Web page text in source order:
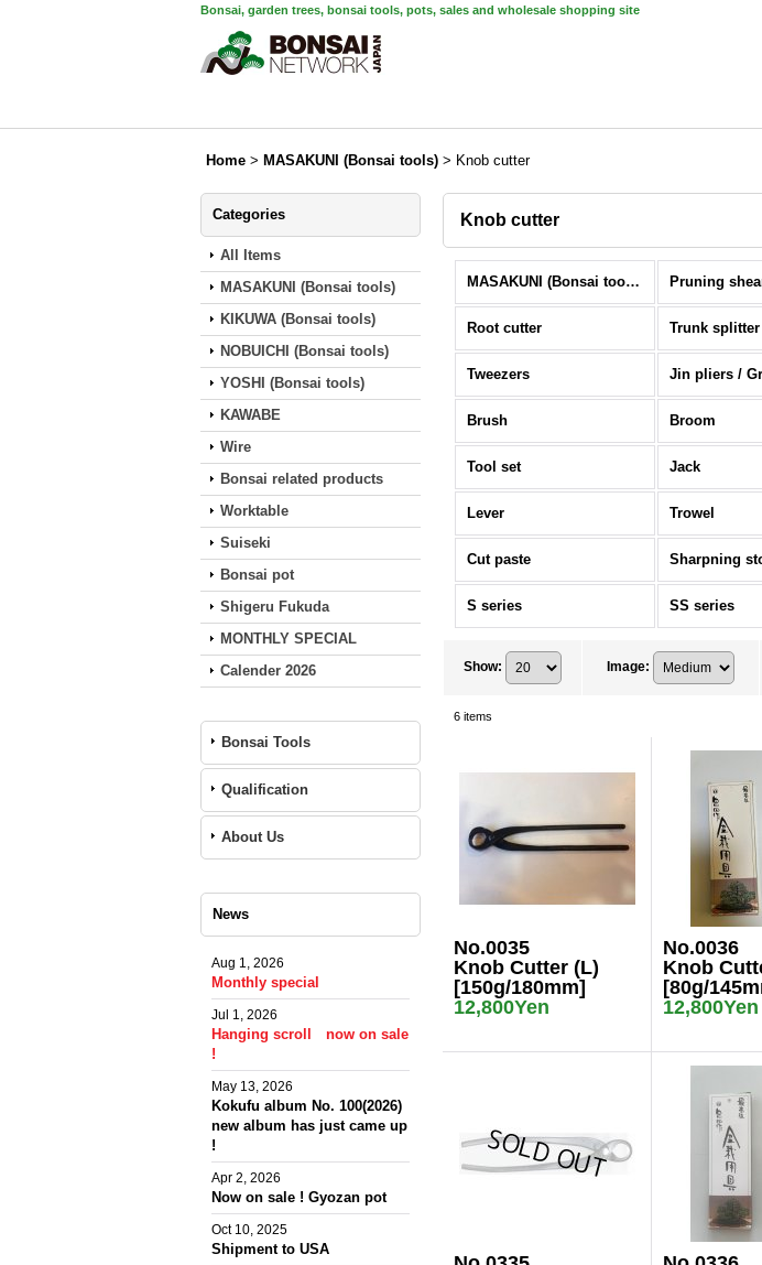
Bonsai, garden trees, bonsai tools, pots, sales and wholesale shopping site
Home > MASAKUNI (Bonsai tools) > Knob cutter
Categories
All Items
MASAKUNI (Bonsai tools)
KIKUWA (Bonsai tools)
NOBUICHI (Bonsai tools)
YOSHI (Bonsai tools)
KAWABE
Wire
Bonsai related products
Worktable
Suiseki
Bonsai pot
Shigeru Fukuda
MONTHLY SPECIAL
Calender 2026
Bonsai Tools
Qualification
About Us
News
Aug 1, 2026
Monthly special
Jul 1, 2026
Hanging scroll now on sale
!
May 13, 2026
Kokufu album No. 100(2026)
new album has just came up
!
Apr 2, 2026
Now on sale ! Gyozan pot
Oct 10, 2025
Shipment to USA
Knob cutter
MASAKUNI (Bonsai tools) (All Items) Pruning
Root cutter Trunk splitter
Tweezers Jin pliers /
Brush Broom
Tool set Jack
Lever Trowel
Cut paste Sharpning
S series SS series
Show: Image:
6 items
No.0035
Knob Cutter (L)
[150g/180mm]
12,800Yen
No.0036
Knob
[80g/
12,800Yen